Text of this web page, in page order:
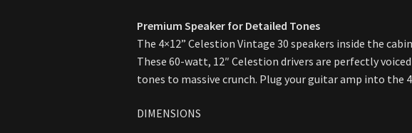
Premium Speaker for Detailed Tones
The 4×12” Celestion Vintage 30 speakers inside the
These 60-watt, 12″ Celestion drivers are perfectly
tones to massive crunch. Plug your guitar amp into the
DIMENSIONS